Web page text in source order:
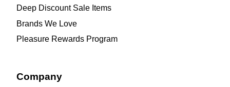
Deep Discount Sale Items
Brands We Love
Pleasure Rewards Program
Company